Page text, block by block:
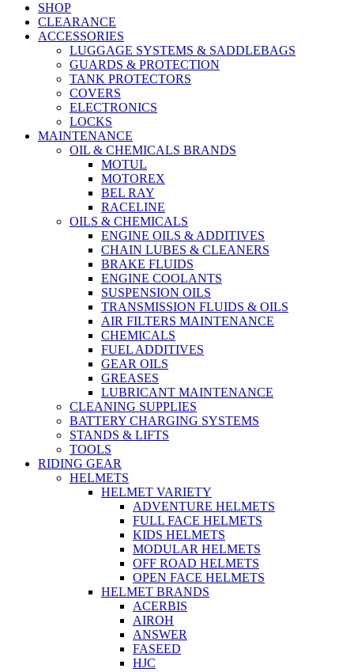
SHOP
CLEARANCE
ACCESSORIES
LUGGAGE SYSTEMS & SADDLEBAGS
GUARDS & PROTECTION
TANK PROTECTORS
COVERS
ELECTRONICS
LOCKS
MAINTENANCE
OIL & CHEMICALS BRANDS
MOTUL
MOTOREX
BEL RAY
RACELINE
OILS & CHEMICALS
ENGINE OILS & ADDITIVES
CHAIN LUBES & CLEANERS
BRAKE FLUIDS
ENGINE COOLANTS
SUSPENSION OILS
TRANSMISSION FLUIDS & OILS
AIR FILTERS MAINTENANCE
CHEMICALS
FUEL ADDITIVES
GEAR OILS
GREASES
LUBRICANT MAINTENANCE
CLEANING SUPPLIES
BATTERY CHARGING SYSTEMS
STANDS & LIFTS
TOOLS
RIDING GEAR
HELMETS
HELMET VARIETY
ADVENTURE HELMETS
FULL FACE HELMETS
KIDS HELMETS
MODULAR HELMETS
OFF ROAD HELMETS
OPEN FACE HELMETS
HELMET BRANDS
ACERBIS
AIROH
ANSWER
FASEED
HJC